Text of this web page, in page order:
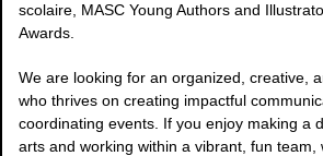
scolaire, MASC Young Authors and
Awards.
We are looking for an organized, creative,
who thrives on creating impactful
coordinating events. If you enjoy making a
arts and working within a vibrant, fun team,